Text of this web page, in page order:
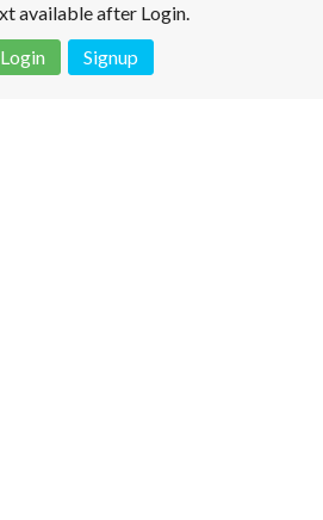
available after Login.
Login
Signup